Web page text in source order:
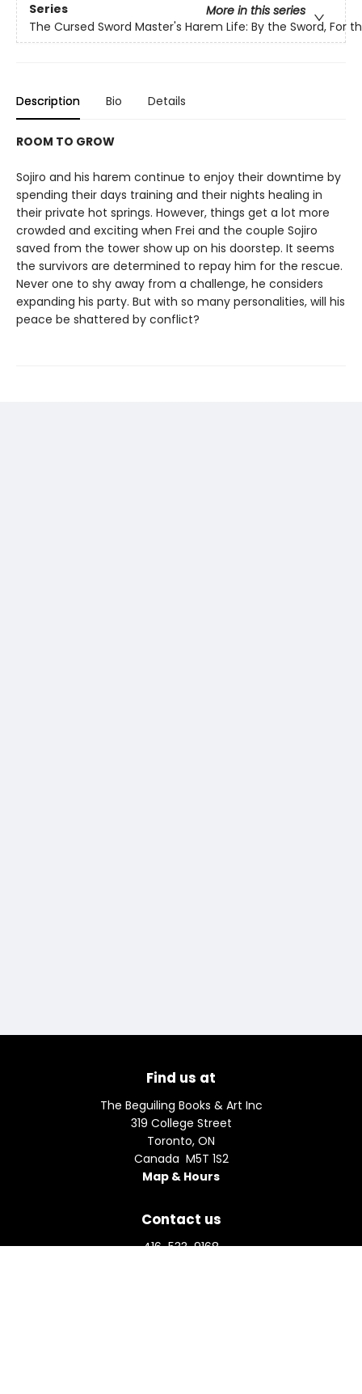
Series
More in this series
The Cursed Sword Master's Harem Life: By the Sword, For
Description Bio Details
ROOM TO GROW
Sojiro and his harem continue to enjoy their downtime by
spending their days training and their nights healing in
their private hot springs. However, things get a lot more
crowded and exciting when Frei and the couple Sojiro
saved from the tower show up on his doorstep. It seems
the survivors are determined to repay him for the rescue.
Never one to shy away from a challenge, he considers
expanding his party. But with so many personalities, will his
peace be shattered by conflict?
Find us at
The Beguiling Books & Art Inc
319 College Street
Toronto, ON
Canada M5T 1S2
Map & Hours
Contact us
416-533-9168